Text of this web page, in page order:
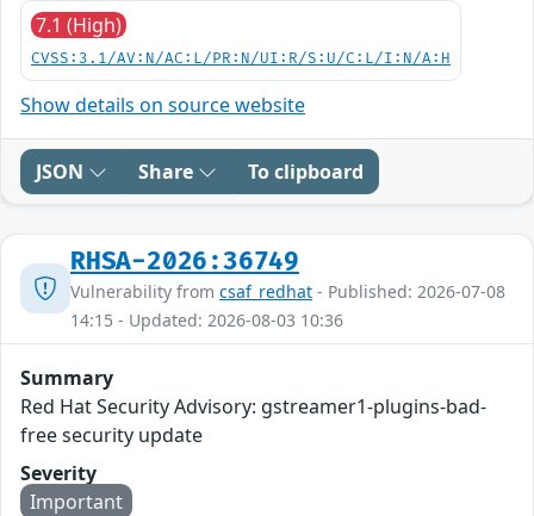
7.1 (High)
CVSS:3.1/AV:N/AC:L/PR:N/UI:R/S:U/C:L/I:N/A:H
Show details on source website
JSON Share To clipboard
RHSA-2026:36749
Vulnerability from csaf_redhat - Published: 2026-07-08
14:15 - Updated: 2026-08-03 10:36
Summary
Red Hat Security Advisory: gstreamer1-plugins-bad-
free security update
Severity
Important